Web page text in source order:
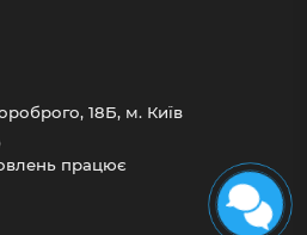
18Б, м. Київ
працює